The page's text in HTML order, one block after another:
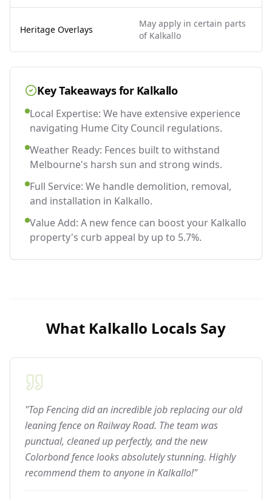
Heritage Overlays
May apply in certain parts
of Kalkallo
Key Takeaways for Kalkallo
Local Expertise: We have extensive experience
navigating Hume City Council regulations.
Weather Ready: Fences built to withstand
Melbourne's harsh sun and strong winds.
Full Service: We handle demolition, removal,
and installation in Kalkallo.
Value Add: A new fence can boost your Kalkallo
property's curb appeal by up to 5.7%.
What Kalkallo Locals Say
"Top Fencing did an incredible job replacing our old
leaning fence on Railway Road. The team was
punctual, cleaned up perfectly, and the new
Colorbond fence looks absolutely stunning. Highly
recommend them to anyone in Kalkallo!"